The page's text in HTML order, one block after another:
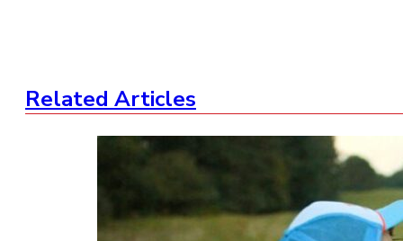
Related Articles